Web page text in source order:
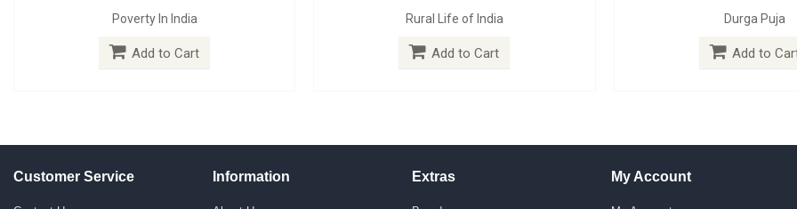
Poverty In India
Add to Cart
Rural Life of India
Add to Cart
Durga Puja
Add to
Customer Service Information Extras My Account